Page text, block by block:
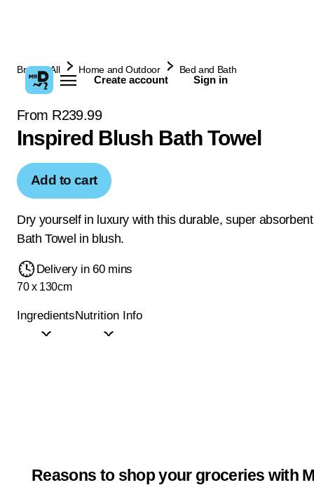
Create account Sign in
Browse All Home and Outdoor Bed and Bath
From R239.99
Inspired Blush Bath Towel
Add to cart
Dry yourself in luxury with this durable, super
Bath Towel in blush.
Delivery in 60 mins
70 x 130cm
IngredientsNutrition Info
Reasons to shop your groceries with